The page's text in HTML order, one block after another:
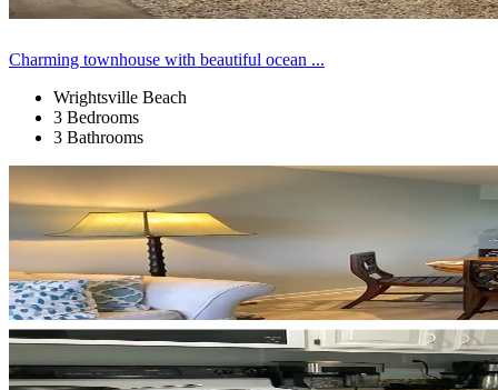
Charming townhouse with beautiful ocean ...
Wrightsville Beach
3 Bedrooms
3 Bathrooms